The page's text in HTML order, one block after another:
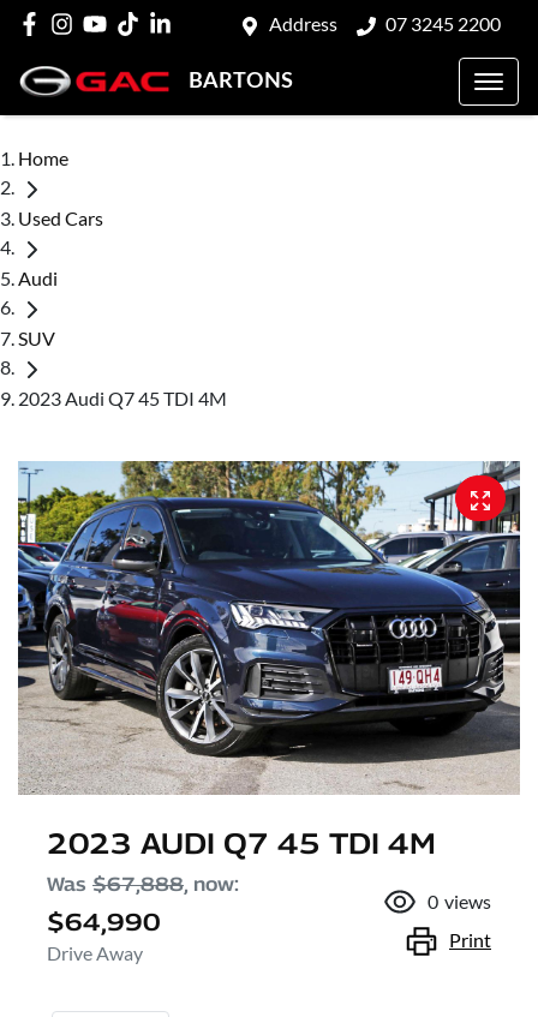
Address 07 3245 2200
BARTONS
Home
Used Cars
Audi
SUV
2023 Audi Q7 45 TDI 4M
2023 AUDI Q7 45 TDI 4M
Was $67,888, now:
$64,990
Drive Away
0 views
Print